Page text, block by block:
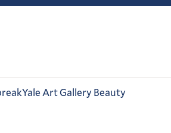
Yale Art Gallery Beauty